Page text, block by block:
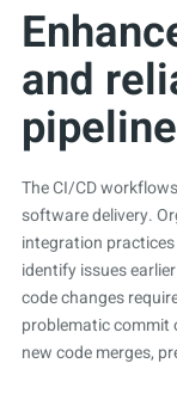
and
The CI/CD
software delivery.
integration
identify issues
code changes
problematic commit
new code merges,